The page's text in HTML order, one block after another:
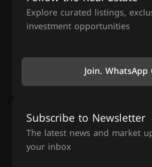
Explore curated listings,
investment opportunities
Join. WhatsApp
Subscribe to Newsletter
The latest news and market
your inbox